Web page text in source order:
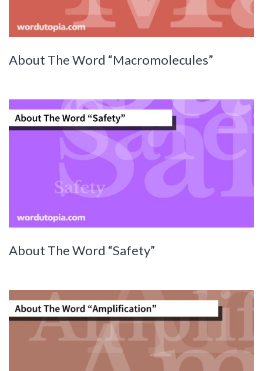
About The Word “Macromolecules”
About The Word “Safety”